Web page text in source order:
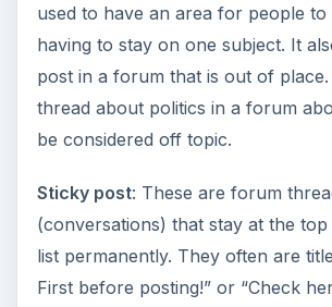
used to have an area for people to
having to stay on one subject. It
post in a forum that is out of place.
thread about politics in a forum
be considered off topic.
Sticky post: These are forum
(conversations) that stay at the
list permanently. They often are
First before posting!” or “Check